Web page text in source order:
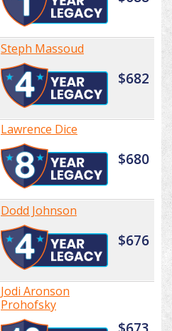
Steph Massoud
$682
Lawrence Dice
$680
Dodd Johnson
$676
Jodi Aronson
Prohofsky